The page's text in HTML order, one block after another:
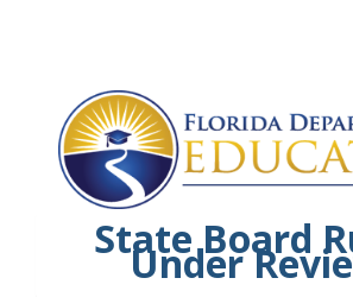
State Board
Under